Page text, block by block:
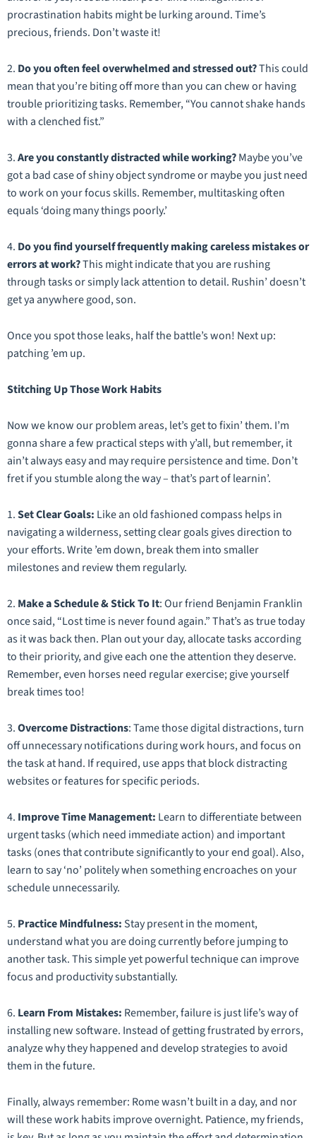
procrastination habits might be lurking around. Time’s
precious, friends. Don’t waste it!
2. Do you often feel overwhelmed and stressed out?This could
mean that you’re biting off more than you can chew or having
trouble prioritizing tasks. Remember, “You cannot shake hands
with a clenched fist.”
3.Are you constantly distracted while working?Maybe you’ve
got a bad case of shiny object syndrome or maybe you just need
to work on your focus skills. Remember, multitasking often
equals ‘doing many things poorly.’
4. Do you find yourself frequently making careless mistakes or
errors at work?This might indicate that you are rushing
through tasks or simply lack attention to detail. Rushin’ doesn’t
get ya anywhere good, son.
Once you spot those leaks, half the battle’s won! Next up:
patching ’em up.
Stitching Up Those Work Habits
Now we know our problem areas, let’s get to fixin’ them. I’m
gonna share a few practical steps with y’all, but remember, it
ain’t always easy and may require persistence and time. Don’t
fret if you stumble along the way – that’s part of learnin’.
1.Set Clear Goals: Like an old fashioned compass helps in
navigating a wilderness, setting clear goals gives direction to
your efforts. Write ’em down, break them into smaller
milestones and review them regularly.
2. Make a Schedule & Stick To It: Our friend Benjamin Franklin
once said, “Lost time is never found again.” That’s as true today
as it was back then. Plan out your day, allocate tasks according
to their priority, and give each one the attention they deserve.
Remember, even horses need regular exercise; give yourself
break times too!
3.Overcome Distractions: Tame those digital distractions, turn
off unnecessary notifications during work hours, and focus on
the task at hand. If required, use apps that block distracting
websites or features for specific periods.
4. Improve Time Management: Learn to differentiate between
urgent tasks (which need immediate action) and important
tasks (ones that contribute significantly to your end goal). Also,
learn to say ‘no’ politely when something encroaches on your
schedule unnecessarily.
5. Practice Mindfulness: Stay present in the moment,
understand what you are doing currently before jumping to
another task. This simple yet powerful technique can improve
focus and productivity substantially.
6. Learn From Mistakes: Remember, failure is just life’s way of
installing new software. Instead of getting frustrated by errors,
analyze why they happened and develop strategies to avoid
them in the future.
Finally, always remember: Rome wasn’t built in a day, and nor
will these work habits improve overnight. Patience, my friends,